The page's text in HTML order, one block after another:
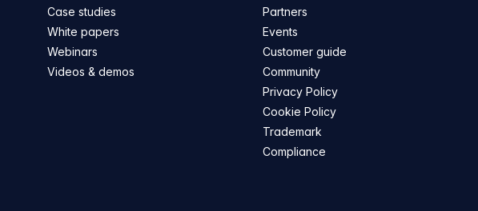
Case studies
White papers
Webinars
Videos & demos
Partners
Events
Customer guide
Community
Privacy Policy
Cookie Policy
Trademark
Compliance